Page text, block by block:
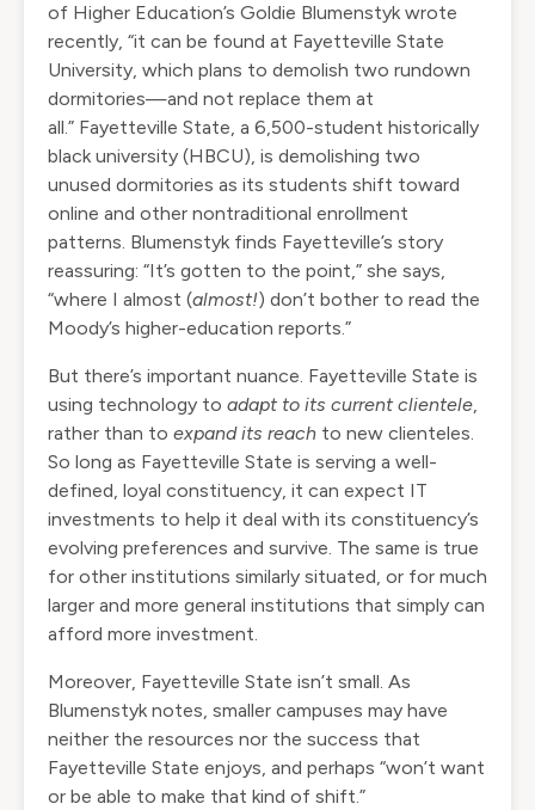
of Higher Education’s Goldie Blumenstyk wrote
recently, “it can be found at Fayetteville State
University, which plans to demolish two rundown
dormitories—and not replace them at
all.” Fayetteville State, a 6,500-student historically
black university (HBCU), is demolishing two
unused dormitories as its students shift toward
online and other nontraditional enrollment
patterns. Blumenstyk finds Fayetteville’s story
reassuring: “It’s gotten to the point,” she says,
“where I almost (almost!) don’t bother to read the
Moody’s higher-education reports.”
But there’s important nuance. Fayetteville State is
using technology to adapt to its current clientele,
rather than to expand its reach to new clienteles.
So long as Fayetteville State is serving a well-
defined, loyal constituency, it can expect IT
investments to help it deal with its constituency’s
evolving preferences and survive. The same is true
for other institutions similarly situated, or for much
larger and more general institutions that simply can
afford more investment.
Moreover, Fayetteville State isn’t small. As
Blumenstyk notes, smaller campuses may have
neither the resources nor the success that
Fayetteville State enjoys, and perhaps “won’t want
or be able to make that kind of shift.”